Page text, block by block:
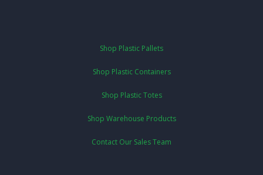
Shop Plastic Pallets
Shop Plastic Containers
Shop Plastic Totes
Shop Warehouse Products
Contact Our Sales Team